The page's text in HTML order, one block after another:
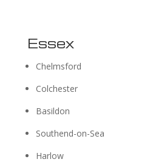
Essex
Chelmsford
Colchester
Basildon
Southend-on-Sea
Harlow